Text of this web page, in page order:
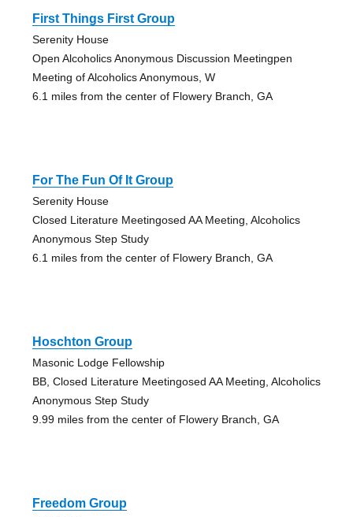
First Things First Group
Serenity House
Open Alcoholics Anonymous Discussion Meetingpen
Meeting of Alcoholics Anonymous, W
6.1 miles from the center of Flowery Branch, GA
For The Fun Of It Group
Serenity House
Closed Literature Meetingosed AA Meeting, Alcoholics
Anonymous Step Study
6.1 miles from the center of Flowery Branch, GA
Hoschton Group
Masonic Lodge Fellowship
BB, Closed Literature Meetingosed AA Meeting, Alcoholics
Anonymous Step Study
9.99 miles from the center of Flowery Branch, GA
Freedom Group